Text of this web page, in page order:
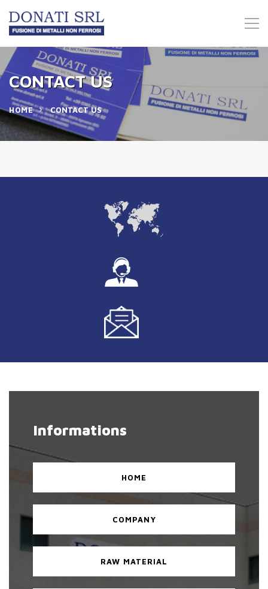
CONTACT US
HOME CONTACT US
Informations
HOME
COMPANY
RAW MATERIAL